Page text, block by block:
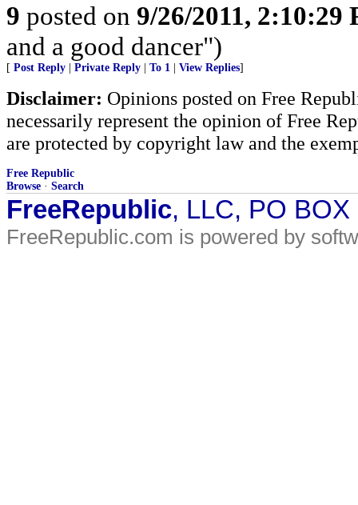
9 posted on 9/26/2011, 2:10:29
and a good dancer")
[ Post Reply Private Reply To 1 View Replies]
Disclaimer: Opinions posted on Free
necessarily represent the opinion of Free
are protected by copyright law and the
Free Republic
Browse · Search
FreeRepublic, LLC, PO
FreeRepublic.com is powered by